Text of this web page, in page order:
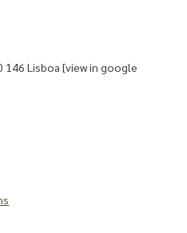
146 Lisboa[view in google